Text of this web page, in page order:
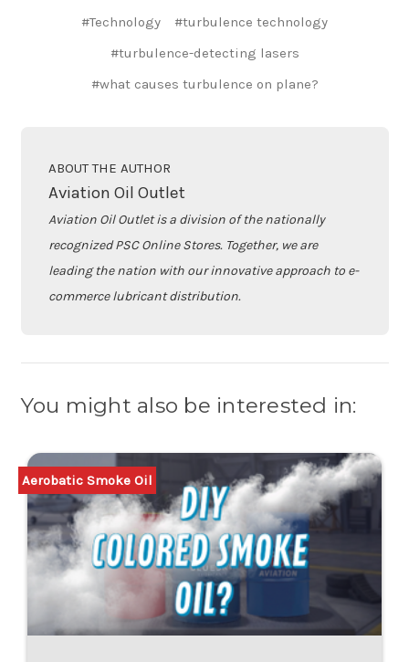
#Technology
#turbulence technology
#turbulence-detecting lasers
#what causes turbulence on plane?
ABOUT THE AUTHOR
Aviation Oil Outlet
Aviation Oil Outlet is a division of the nationally
recognized PSC Online Stores. Together, we are
leading the nation with our innovative approach to e-
commerce lubricant distribution.
You might also be interested in:
Aerobatic Smoke Oil